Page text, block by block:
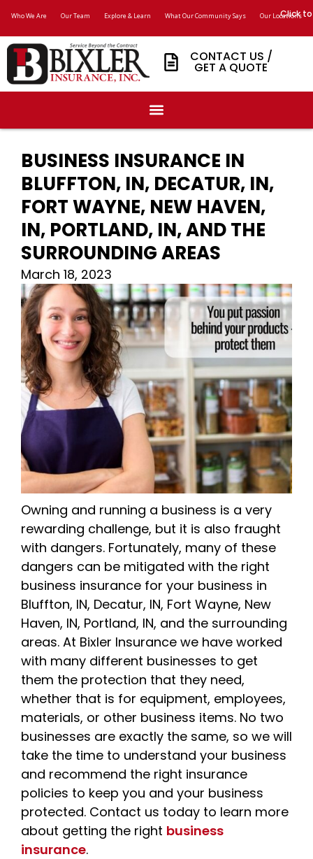
Who We Are Our Team Explore & Learn What Our Community Says Our Locations
Click
CONTACT US /
GET A QUOTE
BUSINESS INSURANCE IN
BLUFFTON, IN, DECATUR, IN,
FORT WAYNE, NEW HAVEN,
IN, PORTLAND, IN, AND THE
SURROUNDING AREAS
March 18, 2023
Owning and running a business is a very
rewarding challenge, but it is also fraught
with dangers. Fortunately, many of these
dangers can be mitigated with the right
business insurance for your business in
Bluffton, IN, Decatur, IN, Fort Wayne, New
Haven, IN, Portland, IN, and the surrounding
areas. At Bixler Insurance we have worked
with many different businesses to get
them the protection that they need,
whether that is for equipment, employees,
materials, or other business items. No two
businesses are exactly the same, so we will
take the time to understand your business
and recommend the right insurance
policies to keep you and your business
protected. Contact us today to learn more
about getting the right business
insurance.